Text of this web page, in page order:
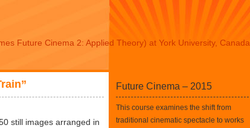
Future Cinema 2: Applied Theory) at York University, Canada
still images arranged in
Future Cinema – 2015
This course examines the shift from
traditional cinematic spectacle to works